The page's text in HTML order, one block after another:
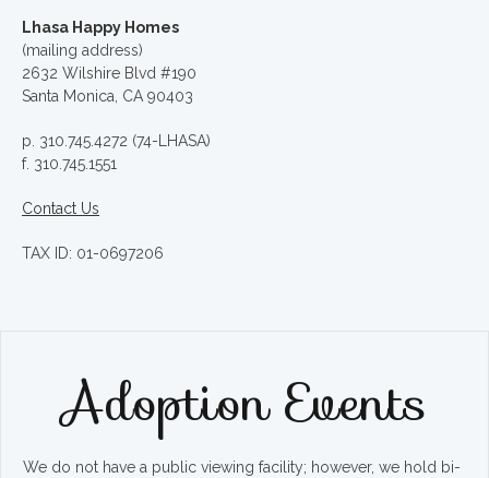
Lhasa Happy Homes
(mailing address)
2632 Wilshire Blvd #190
Santa Monica, CA 90403
p. 310.745.4272 (74-LHASA)
f. 310.745.1551
Contact Us
TAX ID: 01-0697206
Adoption Events
We do not have a public viewing facility; however, we hold bi-